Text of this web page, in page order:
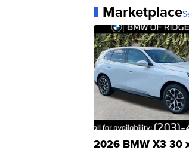
Marketplace
2026 BMW X3 30